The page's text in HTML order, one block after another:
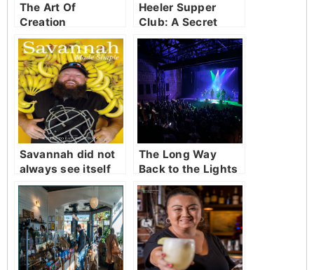
The Art Of
Creation
Heeler Supper
Club: A Secret
Table in Starland
Worth Finding
Savannah did not
always see itself
as a serious food
city.
The Long Way
Back to the Lights